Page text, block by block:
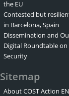
the EU
Contested but
in Barcelona, Spain
Dissemination and
Digital Roundtable
Security
Sitemap
About COST Action